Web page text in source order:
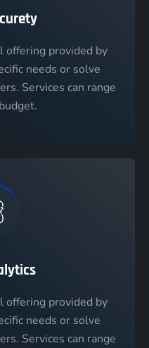
offering provided by
needs or solve
Services can range
offering provided by
needs or solve
Services can range